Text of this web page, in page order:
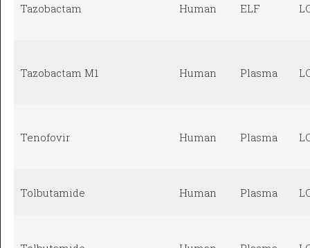
Tazobactam Human ELF
Tazobactam M1 Human Plasma
Tenofovir Human Plasma
Tolbutamide Human Plasma